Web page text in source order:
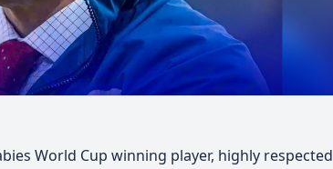
World Cup winning player, highly respected